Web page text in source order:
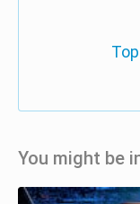
You might be